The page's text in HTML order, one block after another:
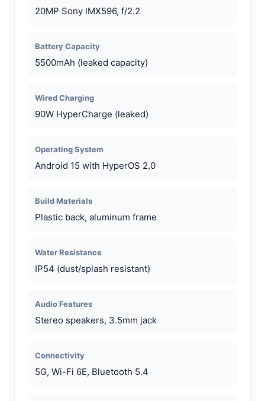
20MP Sony IMX596, f/2.2
Battery Capacity
5500mAh (leaked capacity)
Wired Charging
90W HyperCharge (leaked)
Operating System
Android 15 with HyperOS 2.0
Build Materials
Plastic back, aluminum frame
Water Resistance
IP54 (dust/splash resistant)
Audio Features
Stereo speakers, 3.5mm jack
Connectivity
5G, Wi-Fi 6E, Bluetooth 5.4